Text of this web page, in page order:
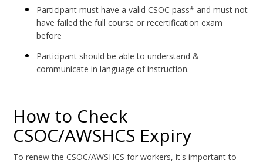
Participant must have a valid CSOC pass* and must not
have failed the full course or recertification exam
before
Participant should be able to understand &
communicate in language of instruction.
How to Check
CSOC/AWSHCS Expiry
To renew the CSOC/AWSHCS for workers, it's important to